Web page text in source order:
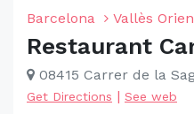
Barcelona Vallès
Restaurant
08415 Carrer de la
Get Directions | See web